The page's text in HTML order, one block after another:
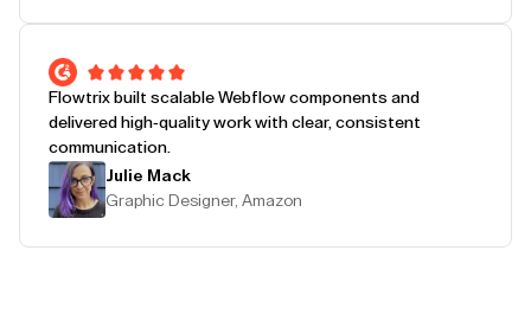
Flowtrix built scalable Webflow components and
delivered high-quality work with clear, consistent
communication.
Julie Mack
Graphic Designer, Amazon